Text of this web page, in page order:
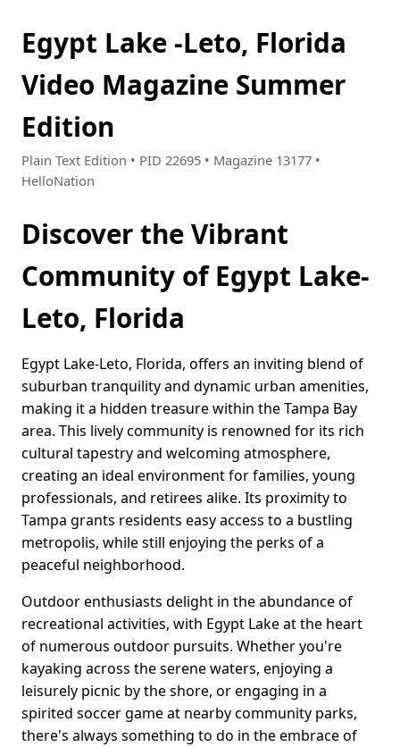
Egypt Lake -Leto, Florida
Video Magazine Summer
Edition
Plain Text Edition • PID 22695 • Magazine 13177 •
HelloNation
Discover the Vibrant
Community of Egypt Lake-
Leto, Florida
Egypt Lake-Leto, Florida, offers an inviting blend of
suburban tranquility and dynamic urban amenities,
making it a hidden treasure within the Tampa Bay
area. This lively community is renowned for its rich
cultural tapestry and welcoming atmosphere,
creating an ideal environment for families, young
professionals, and retirees alike. Its proximity to
Tampa grants residents easy access to a bustling
metropolis, while still enjoying the perks of a
peaceful neighborhood.
Outdoor enthusiasts delight in the abundance of
recreational activities, with Egypt Lake at the heart
of numerous outdoor pursuits. Whether you're
kayaking across the serene waters, enjoying a
leisurely picnic by the shore, or engaging in a
spirited soccer game at nearby community parks,
there's always something to do in the embrace of